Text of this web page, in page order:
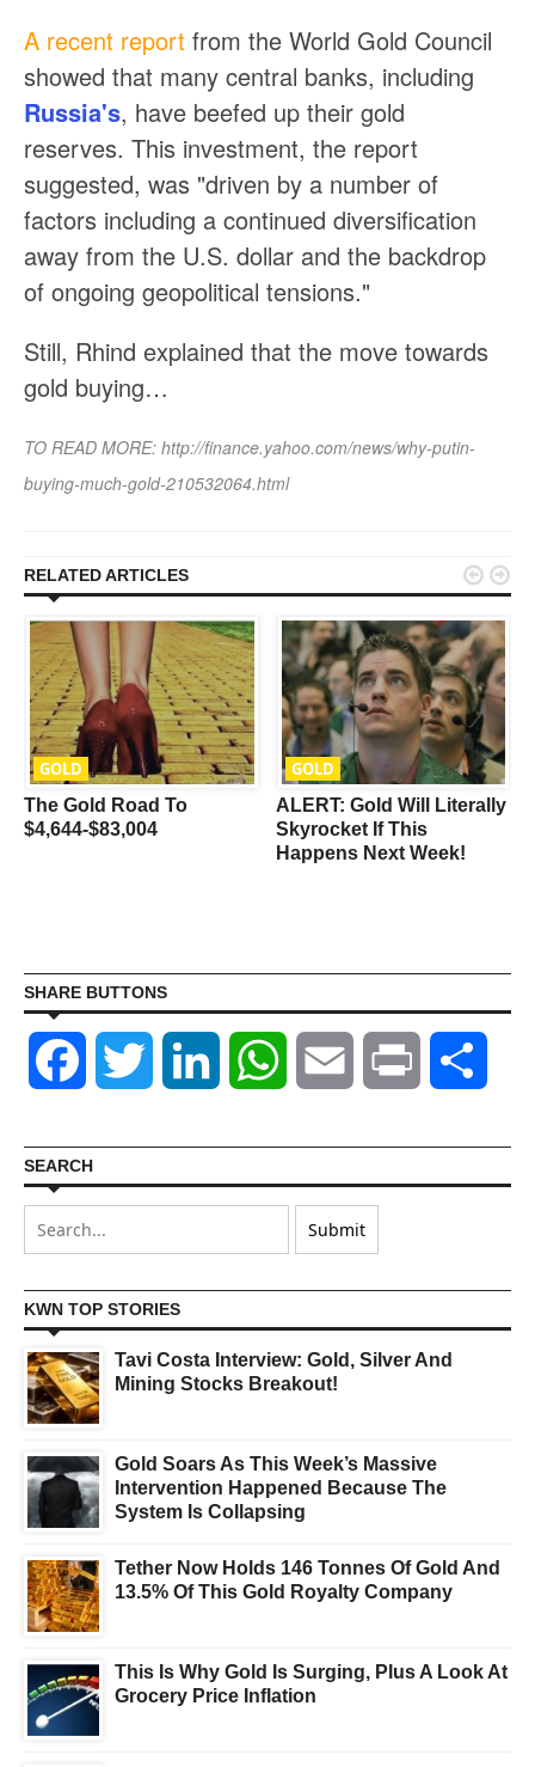
A recent report from the World Gold Council
showed that many central banks, including
Russia's, have beefed up their gold
reserves. This investment, the report
suggested, was "driven by a number of
factors including a continued diversification
away from the U.S. dollar and the backdrop
of ongoing geopolitical tensions."
Still, Rhind explained that the move towards
gold buying…
TO READ MORE: http://finance.yahoo.com/news/why-putin-
buying-much-gold-210532064.html
RELATED ARTICLES
GOLD
The Gold Road To
$4,644-$83,004
GOLD
ALERT: Gold Will Literally
Skyrocket If This
Happens Next Week!
 
SHARE BUTTONS
Facebook Twitter LinkedIn WhatsAppEmail Print
SEARCH
KWN TOP STORIES
Tavi Costa Interview: Gold, Silver And
Mining Stocks Breakout!
Gold Soars As This Week’s Massive
Intervention Happened Because The
System Is Collapsing
Tether Now Holds 146 Tonnes Of Gold And
13.5% Of This Gold Royalty Company
This Is Why Gold Is Surging, Plus A Look At
Grocery Price Inflation